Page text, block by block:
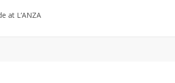
at L’ANZA